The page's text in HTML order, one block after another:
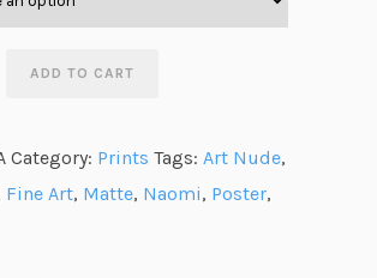
n
e
:
ADD TO CART
Category: Prints Tags: Art Nude,
Fine Art, Matte, Naomi, Poster,